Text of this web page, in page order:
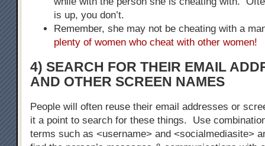
is up, you don’t.
Remember, she may not be cheating with a
plenty of women who cheat with other women!
4) SEARCH FOR THEIR EMAIL
AND OTHER SCREEN NAMES
People will often reuse their email addresses or
it a point to search for these things. Use
terms such as <username> and <socialmediasite>